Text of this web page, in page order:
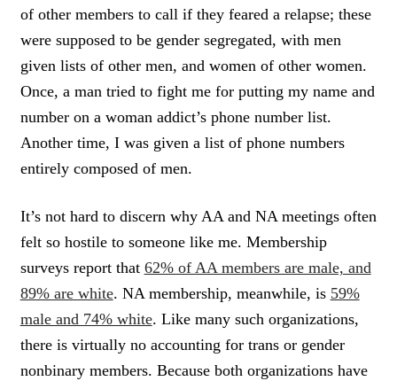
of other members to call if they feared a relapse; these
were supposed to be gender segregated, with men
given lists of other men, and women of other women.
Once, a man tried to fight me for putting my name and
number on a woman addict’s phone number list.
Another time, I was given a list of phone numbers
entirely composed of men.
It’s not hard to discern why AA and NA meetings often
felt so hostile to someone like me. Membership
surveys report that 62% of AA members are male, and
89% are white. NA membership, meanwhile, is 59%
male and 74% white. Like many such organizations,
there is virtually no accounting for trans or gender
nonbinary members. Because both organizations have